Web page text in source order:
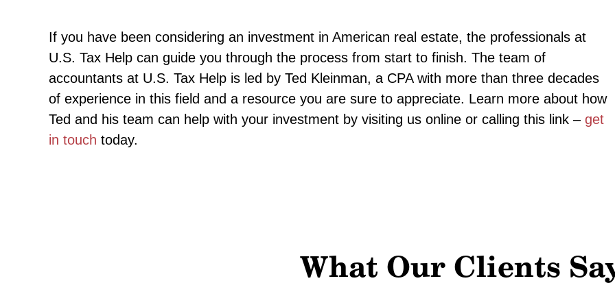
If you have been considering an investment in American real estate, the professionals at
U.S. Tax Help can guide you through the process from start to finish. The team of
accountants at U.S. Tax Help is led by Ted Kleinman, a CPA with more than three decades
of experience in this field and a resource you are sure to appreciate. Learn more about how
Ted and his team can help with your investment by visiting us online or calling this link – get
in touch today.
What Our Clients